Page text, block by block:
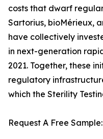
costs that dwarf
Sartorius, bioMérieux,
have collectively
in next-generation
2021. Together, these
regulatory
which the Sterility
Request A Free Sample: